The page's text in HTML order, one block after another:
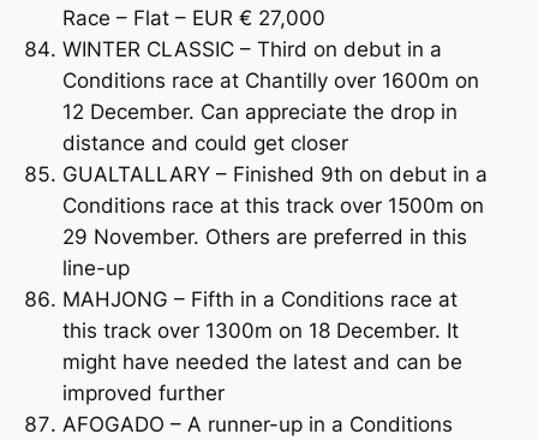
Race – Flat – EUR € 27,000
WINTER CLASSIC – Third on debut in a
Conditions race at Chantilly over 1600m on
12 December. Can appreciate the drop in
distance and could get closer
GUALTALLARY – Finished 9th on debut in a
Conditions race at this track over 1500m on
29 November. Others are preferred in this
line-up
MAHJONG – Fifth in a Conditions race at
this track over 1300m on 18 December. It
might have needed the latest and can be
improved further
AFOGADO – A runner-up in a Conditions